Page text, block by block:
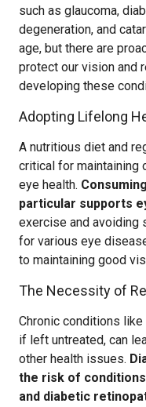
such as glaucoma,
degeneration, and
age, but there are
protect our vision and
developing these
Adopting Lifelong
A nutritious diet and
critical for maintaining
eye health.
particular supports
exercise and avoiding
for various eye
to maintaining good
The Necessity of
Chronic conditions
if left untreated, can
other health issues.
the risk of
and diabetic